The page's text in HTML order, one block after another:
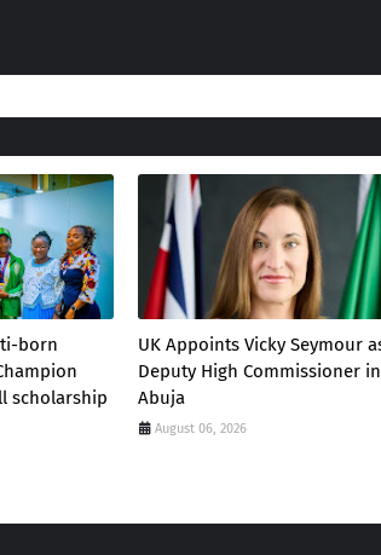
born
scholarship
UK Appoints Vicky Seymour
Deputy High Commissioner in
Abuja
August 06, 2026